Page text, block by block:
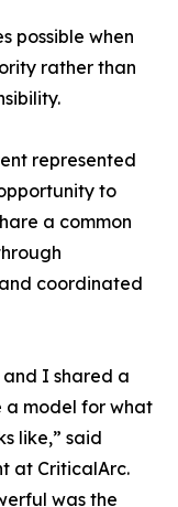
possible when
rather than
represented
to
a common
coordinated
and I shared a
a model for what
like,” said
at CriticalArc.
was the